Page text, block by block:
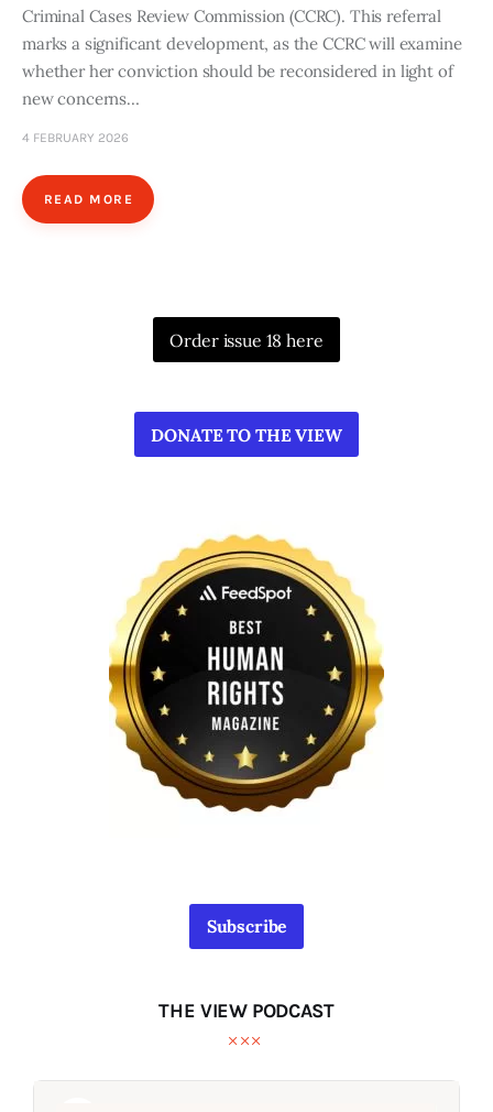
Criminal Cases Review Commission (CCRC). This referral
marks a significant development, as the CCRC will examine
whether her conviction should be reconsidered in light of
new concerns…
4 FEBRUARY 2026
READ MORE
Order issue 18 here
DONATE TO THE VIEW
Subscribe
THE VIEW PODCAST
Audio
Audio